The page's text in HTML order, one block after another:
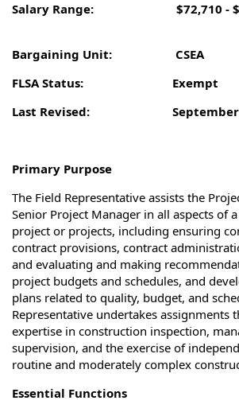
Salary Range: $72,710
Bargaining Unit: CSEA
FLSA Status: Exempt
Last Revised: September
Primary Purpose
The Field Representative assists the
Senior Project Manager in all aspects of
project or projects, including ensuring
contract provisions, contract
and evaluating and making
project budgets and schedules, and
plans related to quality, budget, and
Representative undertakes assignments
expertise in construction inspection,
supervision, and the exercise of
routine and moderately complex
Essential Functions